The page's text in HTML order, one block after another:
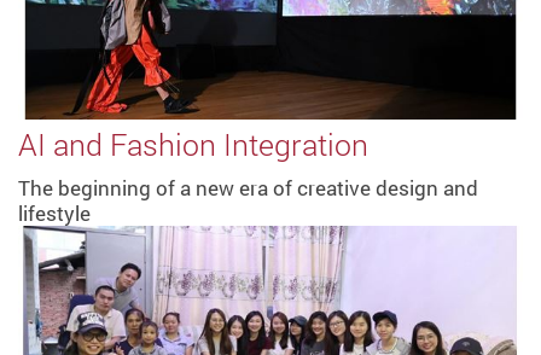
AI and Fashion Integration
The beginning of a new era of creative design and
lifestyle